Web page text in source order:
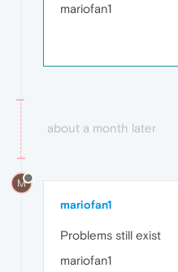
mariofan1
about a month later
M
mariofan1
Problems still exist
mariofan1